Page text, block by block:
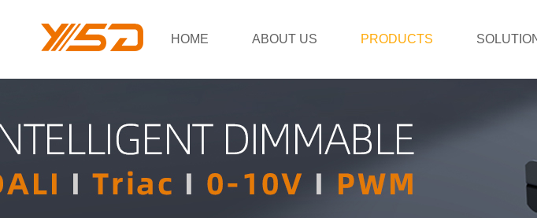
HOME ABOUT US PRODUCTS